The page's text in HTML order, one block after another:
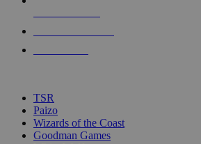
touch
TSR
Paizo
Wizards of the Coast
Goodman Games